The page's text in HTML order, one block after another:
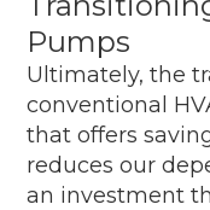
Pumps
Ultimately, the
conventional
that offers
reduces our
an investment